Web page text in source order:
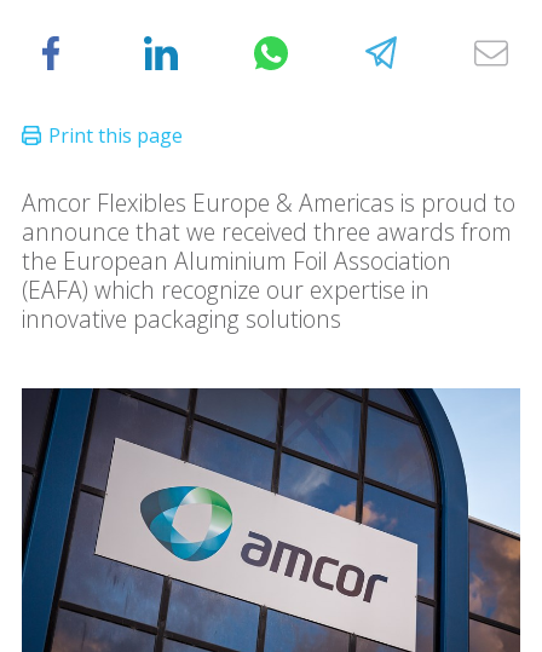
Amcor Flexibles Europe & Americas is proud to
announce that we received three awards from
the European Aluminium Foil Association
(EAFA) which recognize our expertise in
innovative packaging solutions